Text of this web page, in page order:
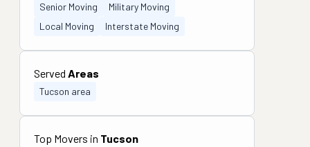
Senior Moving
Military Moving
Local Moving
Interstate Moving
Served Areas
Tucson area
Top Movers in Tucson